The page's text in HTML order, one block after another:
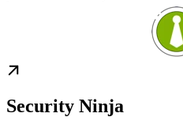
Security Ninja